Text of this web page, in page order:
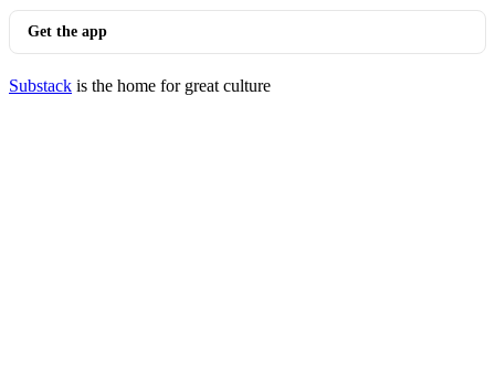
Get the app
Substack is the home for great culture